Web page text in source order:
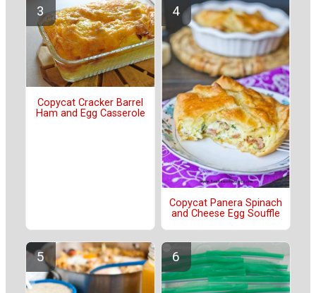
Copycat Cracker Barrel
Ham and Egg Casserole
Copycat Panera Spinach
and Cheese Egg Souffle